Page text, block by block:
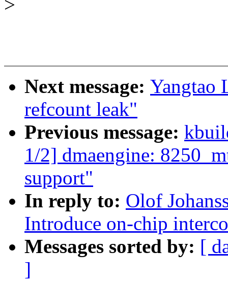
>
Next message: Yangtao
refcount leak"
Previous message:
1/2] dmaengine:
support"
In reply to: Olof
Introduce on-chip
Messages sorted by: [
]